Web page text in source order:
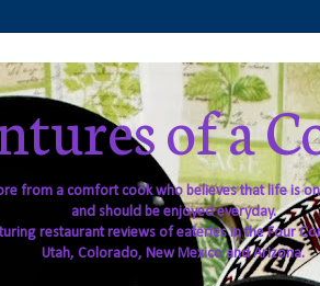
of a
from a comfort cook who believes that life is
and should be enjoyed everyday.
restaurant reviews of eateries in the Four
Utah, Colorado, New Mexico and Arizona.